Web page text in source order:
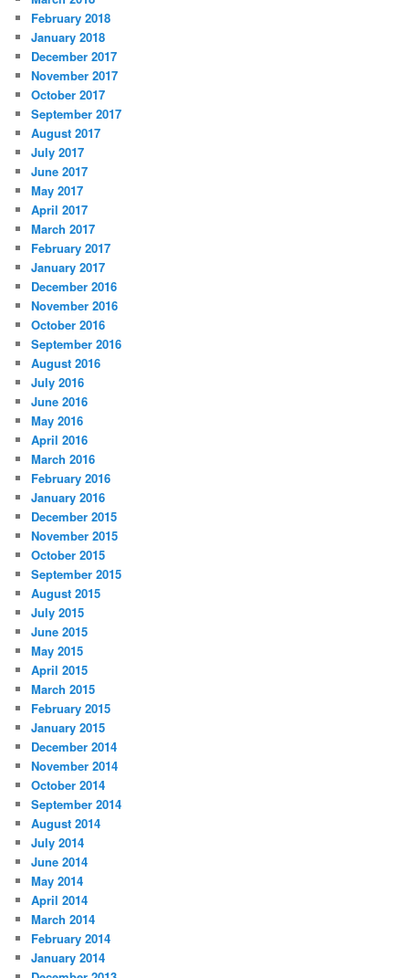
February 2018
January 2018
December 2017
November 2017
October 2017
September 2017
August 2017
July 2017
June 2017
May 2017
April 2017
March 2017
February 2017
January 2017
December 2016
November 2016
October 2016
September 2016
August 2016
July 2016
June 2016
May 2016
April 2016
March 2016
February 2016
January 2016
December 2015
November 2015
October 2015
September 2015
August 2015
July 2015
June 2015
May 2015
April 2015
March 2015
February 2015
January 2015
December 2014
November 2014
October 2014
September 2014
August 2014
July 2014
June 2014
May 2014
April 2014
March 2014
February 2014
January 2014